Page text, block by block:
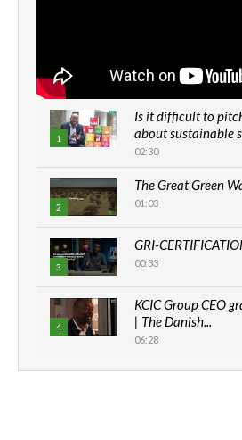
1
Is it difficult to
about sustainable
02:30
2
The Great Green
01:03
3
GRI-
00:33
4
KCIC Group CEO
| The Danish...
06:28
How can we best